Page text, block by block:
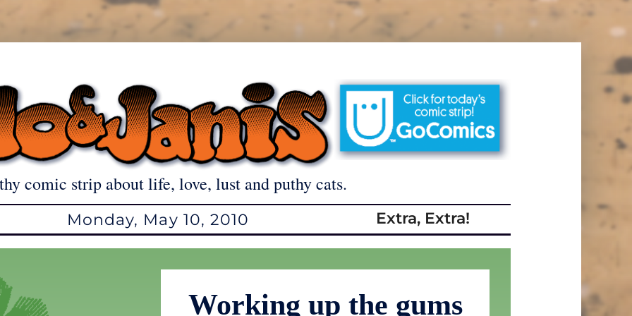
comic strip about life, love, lust and puthy cats.
Monday, May 10, 2010 Extra, Extra!
Working up the gums